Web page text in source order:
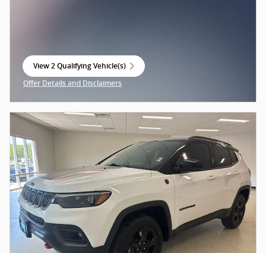
View 2 Qualifying Vehicle(s)
open in same tab
Offer Details and Disclaimers